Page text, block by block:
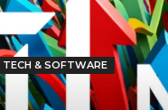
TECH & SOFTWARE